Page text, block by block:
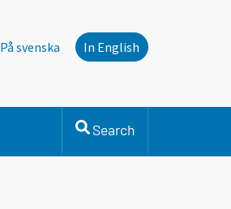
På svenska In English
Search